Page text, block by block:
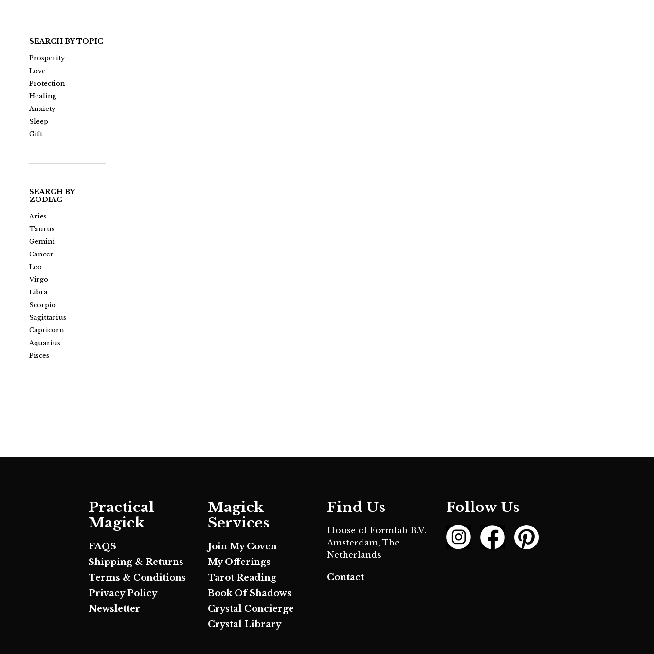
SEARCH BY TOPIC
Prosperity
Love
Protection
Healing
Anxiety
Sleep
Gift
SEARCH BY
ZODIAC
Aries
Taurus
Gemini
Cancer
Leo
Virgo
Libra
Scorpio
Sagittarius
Capricorn
Aquarius
Pisces
Practical
Magick
FAQS
Shipping & Returns
Terms & Conditions
Privacy Policy
Newsletter
Magick
Services
Join My Coven
My Offerings
Tarot Reading
Book Of Shadows
Crystal Concierge
Crystal Library
Find Us
House of Formlab B.V.
Amsterdam, The
Netherlands
Contact
Follow Us